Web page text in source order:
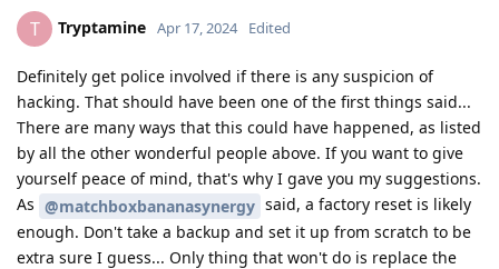
T Tryptamine Apr 17, 2024 Edited
Definitely get police involved if there is any suspicion of
hacking. That should have been one of the first things said...
There are many ways that this could have happened, as listed
by all the other wonderful people above. If you want to give
yourself peace of mind, that's why I gave you my suggestions.
As @matchboxbananasynergy said, a factory reset is likely
enough. Don't take a backup and set it up from scratch to be
extra sure I guess... Only thing that won't do is replace the